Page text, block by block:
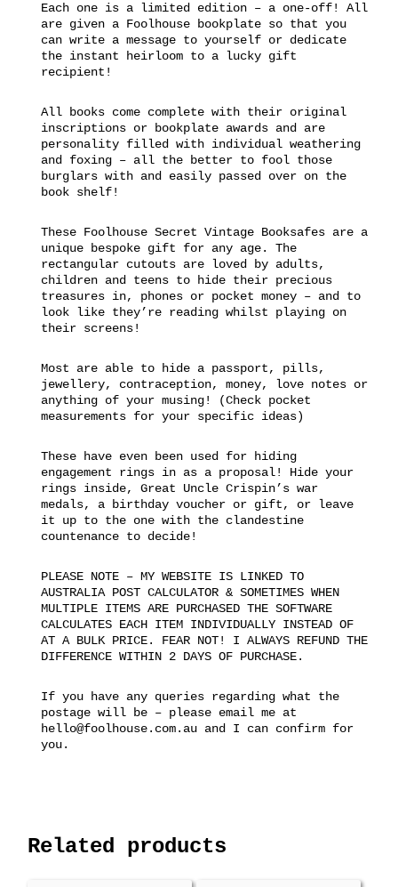
Each one is a limited edition – a one-off! All
are given a Foolhouse bookplate so that you
can write a message to yourself or dedicate
the instant heirloom to a lucky gift
recipient!
All books come complete with their original
inscriptions or bookplate awards and are
personality filled with individual weathering
and foxing – all the better to fool those
burglars with and easily passed over on the
book shelf!
These Foolhouse Secret Vintage Booksafes are a
unique bespoke gift for any age. The
rectangular cutouts are loved by adults,
children and teens to hide their precious
treasures in, phones or pocket money – and to
look like they’re reading whilst playing on
their screens!
Most are able to hide a passport, pills,
jewellery, contraception, money, love notes or
anything of your musing! (Check pocket
measurements for your specific ideas)
These have even been used for hiding
engagement rings in as a proposal! Hide your
rings inside, Great Uncle Crispin’s war
medals, a birthday voucher or gift, or leave
it up to the one with the clandestine
countenance to decide!
PLEASE NOTE – MY WEBSITE IS LINKED TO
AUSTRALIA POST CALCULATOR & SOMETIMES WHEN
MULTIPLE ITEMS ARE PURCHASED THE SOFTWARE
CALCULATES EACH ITEM INDIVIDUALLY INSTEAD OF
AT A BULK PRICE. FEAR NOT! I ALWAYS REFUND THE
DIFFERENCE WITHIN 2 DAYS OF PURCHASE.
If you have any queries regarding what the
postage will be – please email me at
hello@foolhouse.com.au and I can confirm for
you.
Related products